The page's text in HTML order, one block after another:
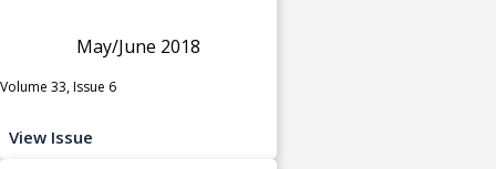
May/June 2018
Volume 33, Issue 6
View Issue